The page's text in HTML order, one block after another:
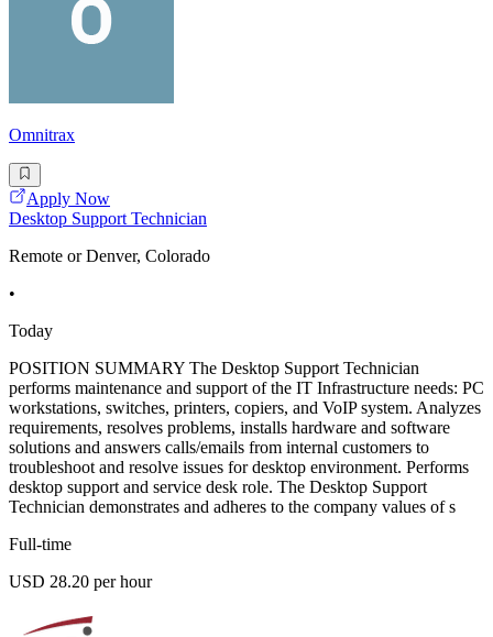
Omnitrax
Apply Now
Desktop Support Technician
Remote or Denver, Colorado
•
Today
POSITION SUMMARY The Desktop Support Technician
performs maintenance and support of the IT Infrastructure needs: PC
workstations, switches, printers, copiers, and VoIP system. Analyzes
requirements, resolves problems, installs hardware and software
solutions and answers calls/emails from internal customers to
troubleshoot and resolve issues for desktop environment. Performs
desktop support and service desk role. The Desktop Support
Technician demonstrates and adheres to the company values of s
Full-time
USD 28.20 per hour